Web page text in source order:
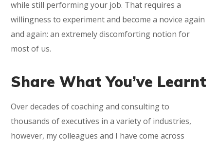
while still performing your job. That requires a
willingness to experiment and become a novice again
and again: an extremely discomforting notion for
most of us.
Share What You’ve Learnt
Over decades of coaching and consulting to
thousands of executives in a variety of industries,
however, my colleagues and I have come across